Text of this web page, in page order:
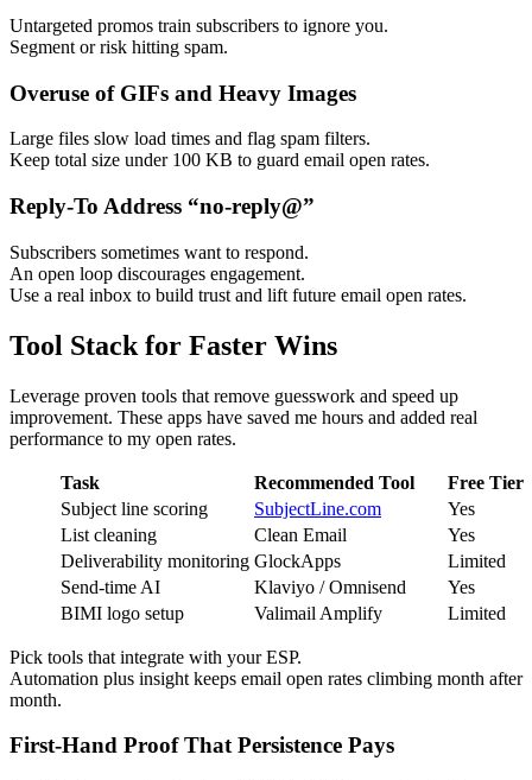
Untargeted promos train subscribers to ignore you.
Segment or risk hitting spam.
Overuse of GIFs and Heavy Images
Large files slow load times and flag spam filters.
Keep total size under 100 KB to guard email open rates.
Reply-To Address “no-reply@”
Subscribers sometimes want to respond.
An open loop discourages engagement.
Use a real inbox to build trust and lift future email open rates.
Tool Stack for Faster Wins
Leverage proven tools that remove guesswork and speed up
improvement. These apps have saved me hours and added real
performance to my open rates.
Task Recommended Tool
Free Tier
Subject line scoring
SubjectLine.com
Yes
List cleaning
Clean Email
Yes
Deliverability monitoring GlockApps
Limited
Send-time AI
Klaviyo / Omnisend
Yes
BIMI logo setup
Valimail Amplify Limited
Pick tools that integrate with your ESP.
Automation plus insight keeps email open rates climbing month after
month.
First-Hand Proof That Persistence Pays